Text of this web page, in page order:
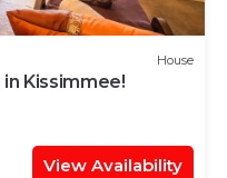
House
Kissimmee!
View Availability